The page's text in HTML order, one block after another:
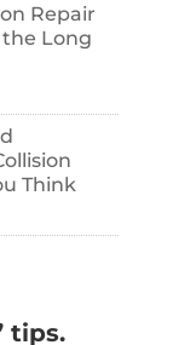
Repair
the Long
Think
tips.